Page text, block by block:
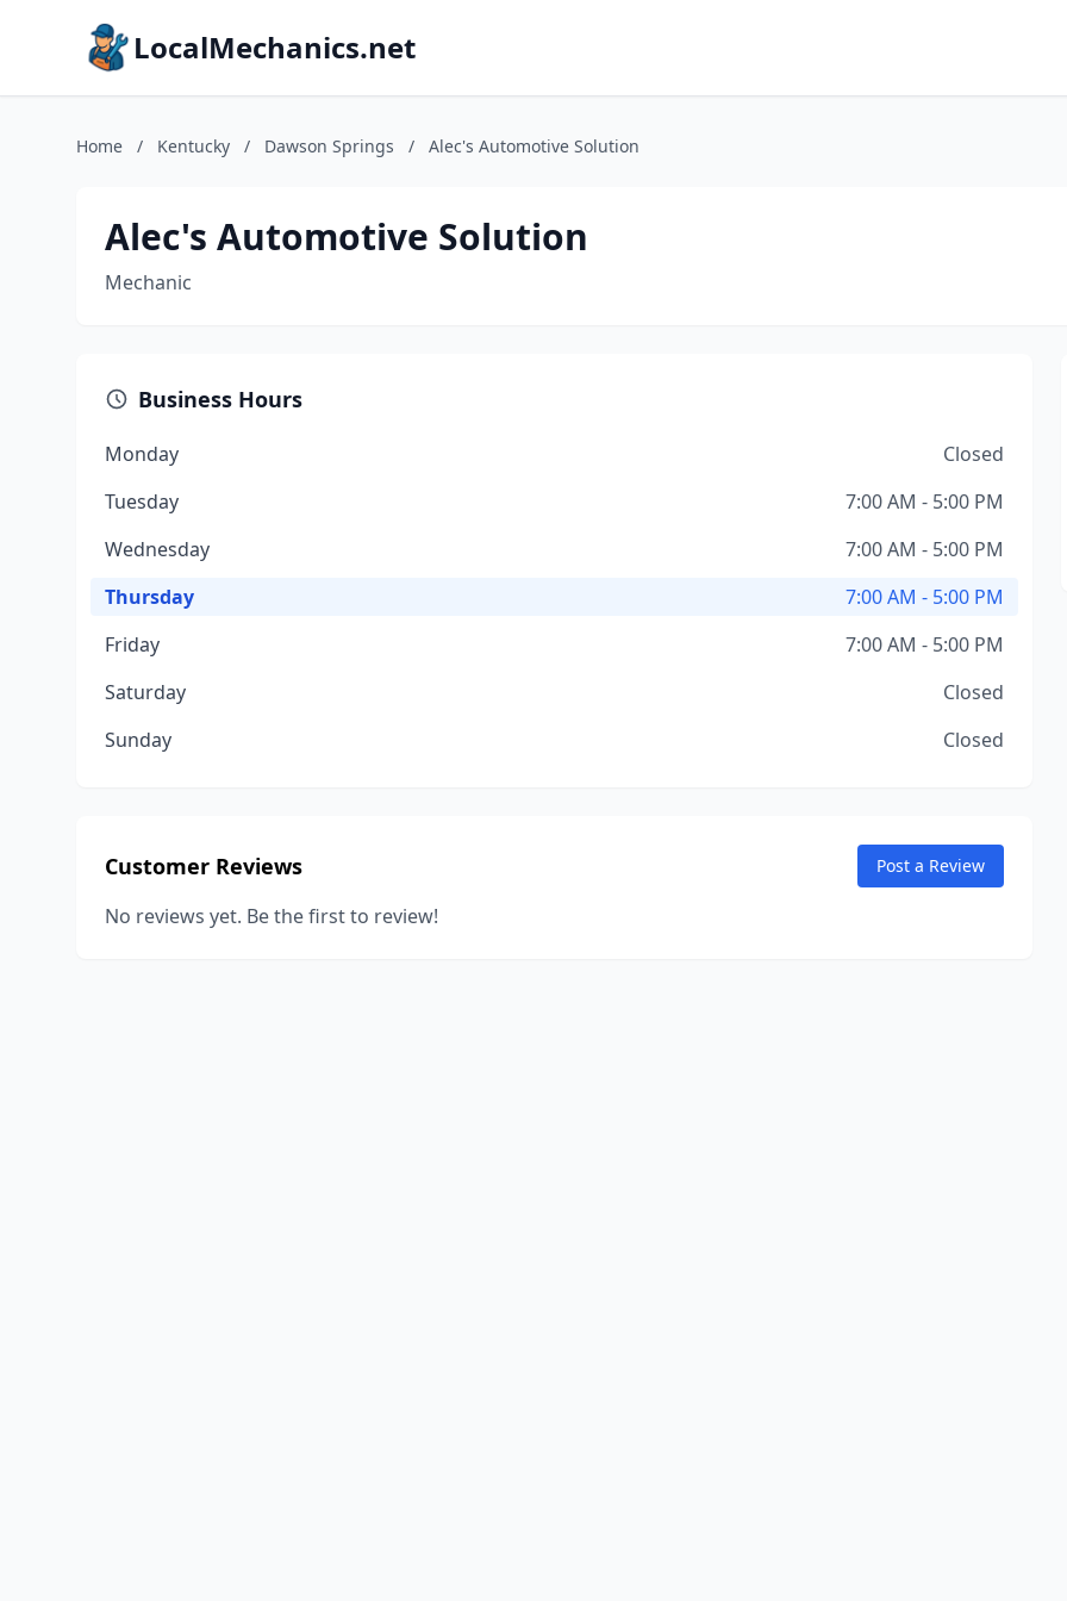
LocalMechanics.net
Home / Kentucky / Dawson Springs / Alec's Automotive Solution
Alec's Automotive Solution
Mechanic
Business Hours
Monday
Closed
Tuesday
7:00 AM - 5:00 PM
Wednesday
7:00 AM - 5:00 PM
Thursday
7:00 AM - 5:00 PM
Friday
7:00 AM - 5:00 PM
Saturday
Closed
Sunday
Closed
Customer Reviews Post a Review
No reviews yet. Be the first to review!